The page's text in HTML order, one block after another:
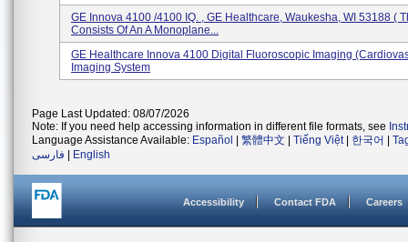
GE Innova 4100 /4100 IQ. , GE Healthcare, Waukesha, WI 53188 (
Consists Of An A Monoplane...
GE Healthcare Innova 4100 Digital Fluoroscopic Imaging
Imaging System
Page Last Updated: 08/07/2026
Note: If you need help accessing information in different file formats, see
Language Assistance Available: Español 繁體中文 Tiếng Việt| 한국어
فارسی
English
Accessibility Contact FDA Careers